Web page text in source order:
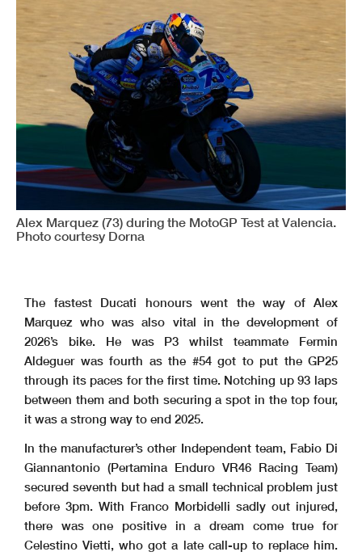
Alex Marquez (73) during the MotoGP Test at Valencia.
Photo courtesy Dorna
The fastest Ducati honours went the way of Alex
Marquez who was also vital in the development of
2026’s bike. He was P3 whilst teammate Fermin
Aldeguer was fourth as the #54 got to put the GP25
through its paces for the first time. Notching up 93 laps
between them and both securing a spot in the top four,
it was a strong way to end 2025.
In the manufacturer’s other Independent team, Fabio Di
Giannantonio (Pertamina Enduro VR46 Racing Team)
secured seventh but had a small technical problem just
before 3pm. With Franco Morbidelli sadly out injured,
there was one positive in a dream come true for
Celestino Vietti, who got a late call-up to replace him.